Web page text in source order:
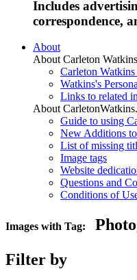
Includes
correspondence,
About
About Carleton Watkins
Carleton
Watkins's
Links to related
About
Guide to using
New Additions
List of missing
Image tags
Website
Questions and
Conditions of
Images with Tag:
Filter by